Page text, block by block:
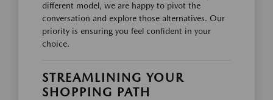
different model, we are happy to pivot the
conversation and explore those alternatives. Our
priority is ensuring you feel confident in your
choice.
STREAMLINING YOUR
SHOPPING PATH